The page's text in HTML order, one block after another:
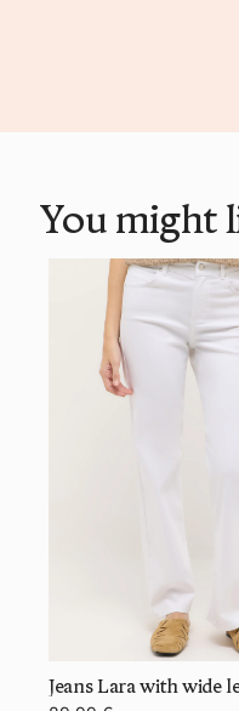
You might
Jeans Lara with wide